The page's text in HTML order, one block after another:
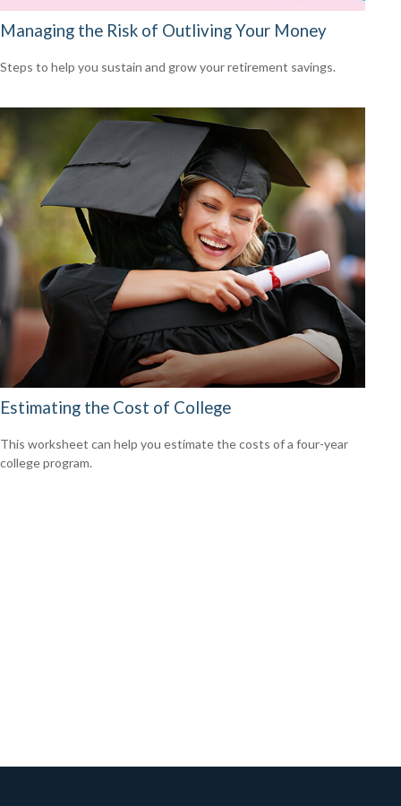
Managing the Risk of Outliving Your Money
Steps to help you sustain and grow your retirement savings.
Estimating the Cost of College
This worksheet can help you estimate the costs of a four-year
college program.